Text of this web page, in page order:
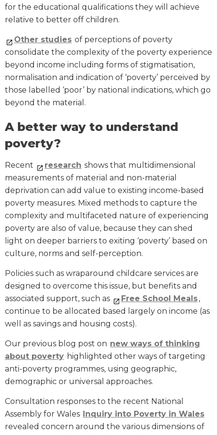
for the educational qualifications they will achieve
relative to better off children.
Other studies of perceptions of poverty
consolidate the complexity of the poverty experience
beyond income including forms of stigmatisation,
normalisation and indication of ‘poverty’ perceived by
those labelled ‘poor’ by national indications, which go
beyond the material.
A better way to understand
poverty?
Recent research shows that multidimensional
measurements of material and non-material
deprivation can add value to existing income-based
poverty measures. Mixed methods to capture the
complexity and multifaceted nature of experiencing
poverty are also of value, because they can shed
light on deeper barriers to exiting ‘poverty’ based on
culture, norms and self-perception.
Policies such as wraparound childcare services are
designed to overcome this issue, but benefits and
associated support, such as
Free School Meals,
continue to be allocated based largely on income (as
well as savings and housing costs).
Our previous blog post on new ways of thinking
about poverty highlighted other ways of targeting
anti-poverty programmes, using geographic,
demographic or universal approaches.
Consultation responses to the recent National
Assembly for Wales
Inquiry into Poverty in Wales
revealed concern around the various dimensions of